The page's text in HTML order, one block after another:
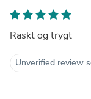
Raskt og trygt
Unverified review